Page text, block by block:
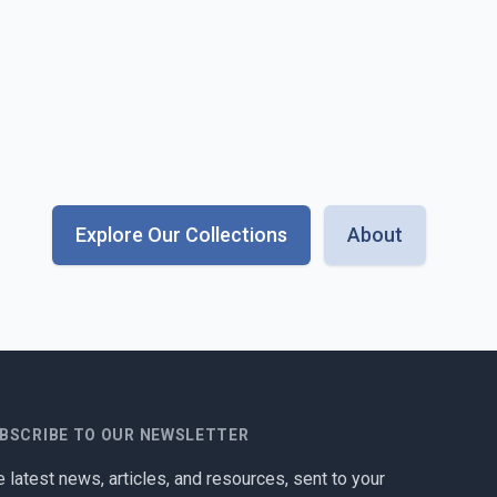
Explore Our Collections About
TO OUR NEWSLETTER
latest news, articles, and resources, sent to your